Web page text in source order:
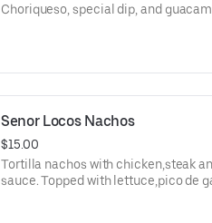
Choriqueso, special dip, and
Senor Locos Nachos
$15.00
Tortilla nachos with chicken,steak
sauce. Topped with lettuce,pico de